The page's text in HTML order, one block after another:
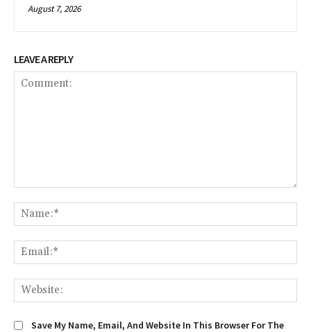
August 7, 2026
LEAVE A REPLY
Save My Name, Email, And Website In This Browser For The